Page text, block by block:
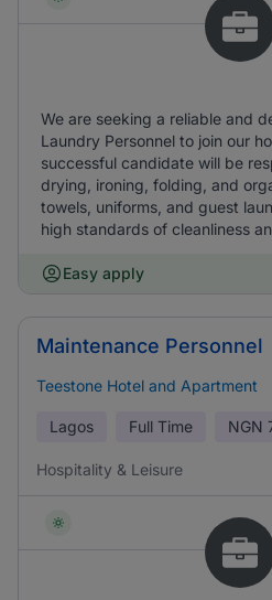
We are seeking a reliable and
Laundry Personnel to join our
successful candidate will be
drying, ironing, folding, and
towels, uniforms, and guest
high standards of cleanliness
Easy apply
Maintenance Personnel
Teestone Hotel and Apartment
Lagos Full Time NGN
Hospitality & Leisure